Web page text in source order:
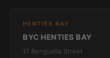
HENTIES BAY
BYC HENTIES BAY
17 Benguella Street